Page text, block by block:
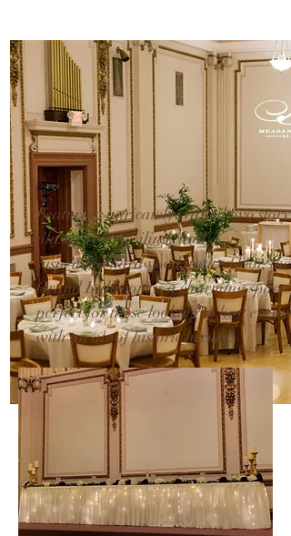
Featuring intricately crafted two story
plaster relief ceilings and a
suspended hardwood dance floor, the
Grand Ballroom is a charming space
perfect for those looking to host events
with an air of historic luxury.